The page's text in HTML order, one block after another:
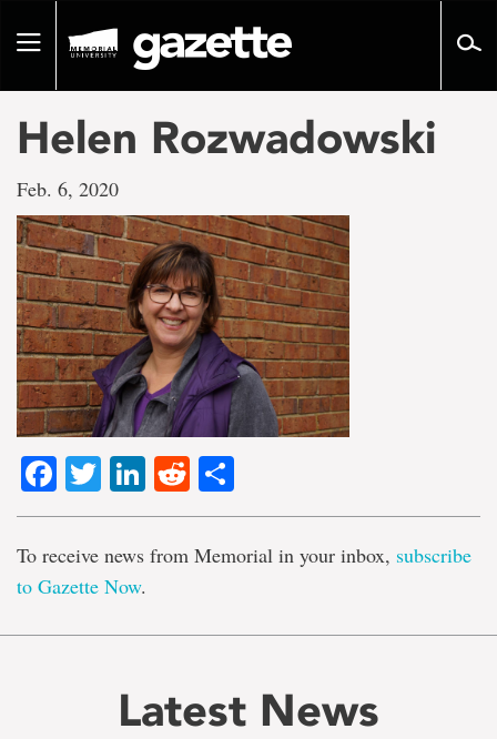
pageToggle
Helen Rozwadowski
Feb. 6, 2020
Facebook
TwitterLinkedIn
Reddit
To receive news from Memorial in your inbox, subscribe
to Gazette Now.
Latest News